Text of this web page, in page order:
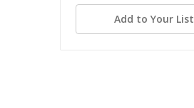
Add to Your List